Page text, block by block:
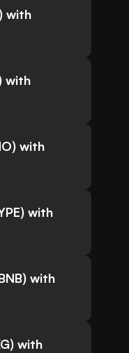
with
with
with
with
with
with